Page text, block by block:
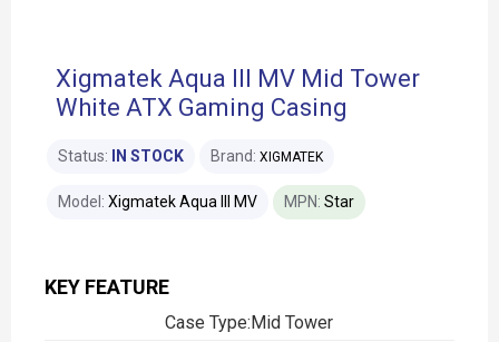
Xigmatek Aqua III MV Mid Tower
White ATX Gaming Casing
KEY FEATURE
Case Type:Mid Tower
Status: IN STOCK Brand: XIGMATEK
Model: Xigmatek Aqua III MV MPN: Star